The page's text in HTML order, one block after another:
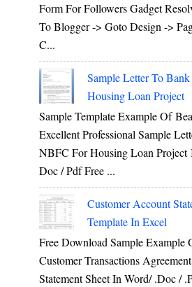
Form For Followers Gadget
To Blogger -> Goto Design ->
C...
Sample Letter To
Housing Loan Project
Sample Template Example Of
Excellent Professional Sample
NBFC For Housing Loan Project
Doc / Pdf Free ...
Customer Account
Template In Excel
Free Download Sample Example
Customer Transactions
Statement Sheet In Word/ .doc /